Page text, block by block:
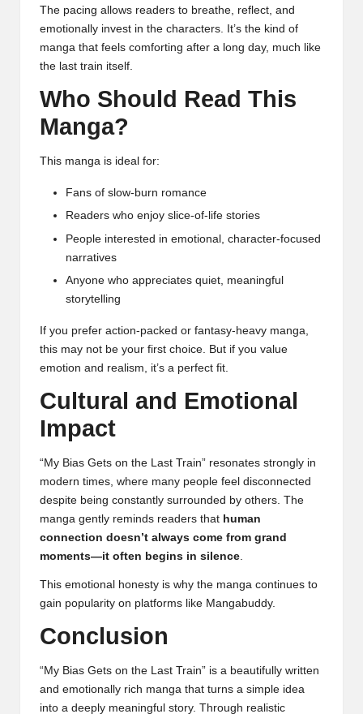
The pacing allows readers to breathe, reflect, and
emotionally invest in the characters. It’s the kind of
manga that feels comforting after a long day, much like
the last train itself.
Who Should Read This
Manga?
This manga is ideal for:
Fans of slow-burn romance
Readers who enjoy slice-of-life stories
People interested in emotional, character-focused
narratives
Anyone who appreciates quiet, meaningful
storytelling
If you prefer action-packed or fantasy-heavy manga,
this may not be your first choice. But if you value
emotion and realism, it’s a perfect fit.
Cultural and Emotional
Impact
“My Bias Gets on the Last Train” resonates strongly in
modern times, where many people feel disconnected
despite being constantly surrounded by others. The
manga gently reminds readers that human
connection doesn’t always come from grand
moments—it often begins in silence.
This emotional honesty is why the manga continues to
gain popularity on platforms like Mangabuddy.
Conclusion
“My Bias Gets on the Last Train” is a beautifully written
and emotionally rich manga that turns a simple idea
into a deeply meaningful story. Through realistic